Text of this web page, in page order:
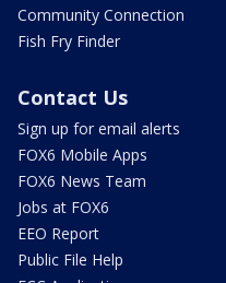
Community Connection
Fish Fry Finder
Contact Us
Sign up for email alerts
FOX6 Mobile Apps
FOX6 News Team
Jobs at FOX6
EEO Report
Public File Help